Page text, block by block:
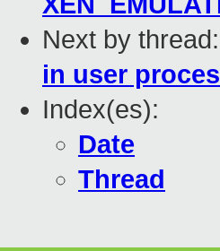
Next by thread:
in user
Index(es):
Date
Thread